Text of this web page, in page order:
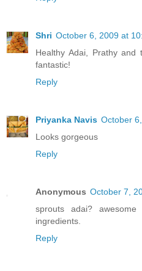
Shri October 6, 2009 at
Healthy Adai, Prathy and
fantastic!
Reply
Priyanka Navis October
Looks gorgeous
Reply
Anonymous October 7,
sprouts adai?
ingredients.
Reply